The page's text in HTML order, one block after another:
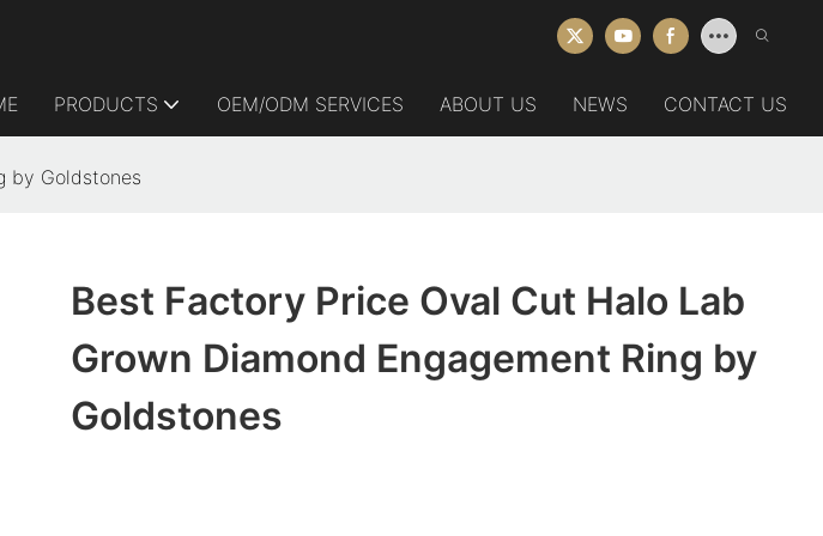
PRODUCTS OEM/ODM SERVICES ABOUT US NEWS CONTACT US
by Goldstones
Best Factory Price Oval Cut Halo Lab
Grown Diamond Engagement Ring by
Goldstones